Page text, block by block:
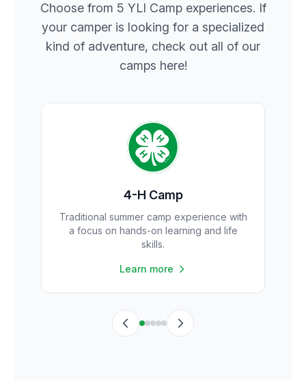
Choose from 5 YLI Camp experiences. If
your camper is looking for a specialized
kind of adventure, check out all of our
camps here!
4-H Camp
Traditional summer camp experience with
a focus on hands-on learning and life
skills.
Learn more